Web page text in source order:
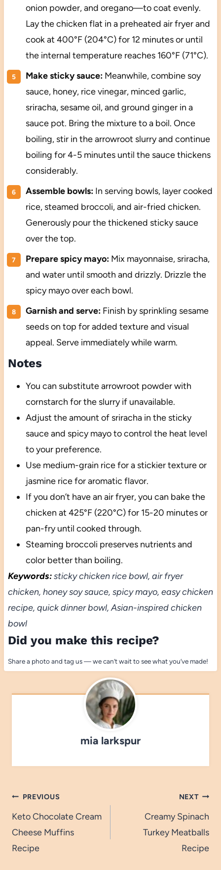
onion powder, and oregano—to coat evenly.
Lay the chicken flat in a preheated air fryer and
cook at 400°F (204°C) for 12 minutes or until
the internal temperature reaches 160°F (71°C).
Make sticky sauce:Meanwhile, combine soy
sauce, honey, rice vinegar, minced garlic,
sriracha, sesame oil, and ground ginger in a
sauce pot. Bring the mixture to a boil. Once
boiling, stir in the arrowroot slurry and continue
boiling for 4-5 minutes until the sauce thickens
considerably.
Assemble bowls:In serving bowls, layer cooked
rice, steamed broccoli, and air-fried chicken.
Generously pour the thickened sticky sauce
over the top.
Prepare spicy mayo:Mix mayonnaise, sriracha,
and water until smooth and drizzly. Drizzle the
spicy mayo over each bowl.
Garnish and serve:Finish by sprinkling sesame
seeds on top for added texture and visual
appeal. Serve immediately while warm.
Notes
You can substitute arrowroot powder with
cornstarch for the slurry if unavailable.
Adjust the amount of sriracha in the sticky
sauce and spicy mayo to control the heat level
to your preference.
Use medium-grain rice for a stickier texture or
jasmine rice for aromatic flavor.
If you don’t have an air fryer, you can bake the
chicken at 425°F (220°C) for 15-20 minutes or
pan-fry until cooked through.
Steaming broccoli preserves nutrients and
color better than boiling.
Keywords:sticky chicken rice bowl, air fryer
chicken, honey soy sauce, spicy mayo, easy chicken
recipe, quick dinner bowl, Asian-inspired chicken
bowl
Did you make this recipe?
Share a photo and tag us — we can’t wait to see what you’ve made!
mia larkspur
Post
navigation
PREVIOUS
Keto Chocolate Cream
Cheese Muffins
Recipe
NEXT
Creamy Spinach
Turkey Meatballs
Recipe